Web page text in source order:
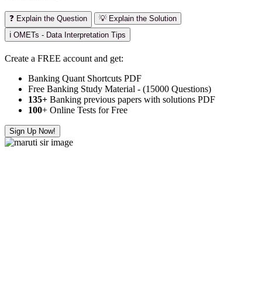
❓ Explain the Question
💡 Explain the Solution
ℹ️ OMETs - Data Interpretation Tips
Create a FREE account and get:
Banking Quant Shortcuts PDF
Free Banking Study Material - (15000 Questions)
135+ Banking previous papers with solutions PDF
100+ Online Tests for Free
Sign Up Now!